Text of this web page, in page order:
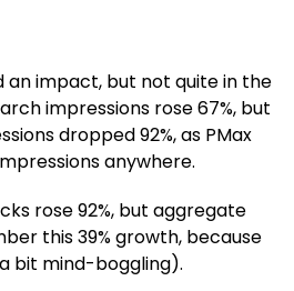
an impact, but not quite in the
impressions rose 67%, but
dropped 92%, as PMax
anywhere.
rose 92%, but aggregate
this 39% growth, because
bit mind-boggling).